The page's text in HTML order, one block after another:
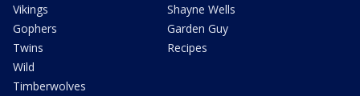
Vikings
Gophers
Twins
Wild
Timberwolves
Shayne Wells
Garden Guy
Recipes